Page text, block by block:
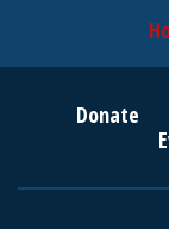
Donate